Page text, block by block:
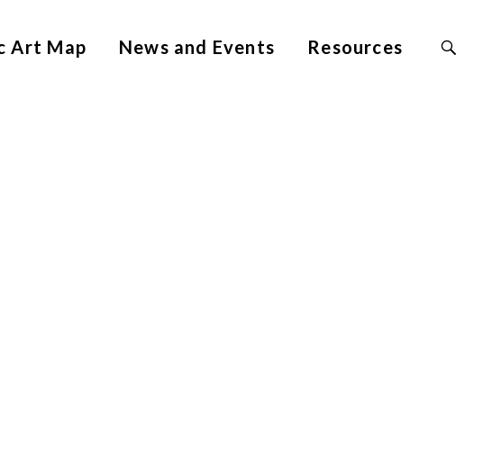
Art Map News and Events Resources
Search